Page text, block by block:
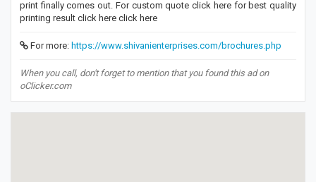
print finally comes out. For custom quote click here for best quality
printing result click here click here
For more: https://www.shivanienterprises.com/brochures.php
When you call, don't forget to mention that you found this ad on
oClicker.com